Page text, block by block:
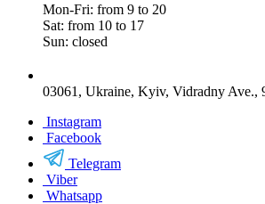
Mon-Fri: from 9 to 20
Sat: from 10 to 17
Sun: closed
03061, Ukraine, Kyiv, Vidradny Ave.,
Instagram
Facebook
Telegram
Viber
Whatsapp